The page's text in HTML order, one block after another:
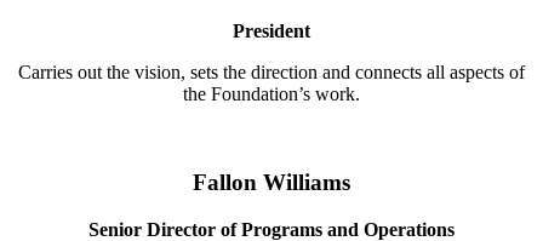
President
Carries out the vision, sets the direction and connects all aspects of
the Foundation’s work.
Fallon Williams
Senior Director of Programs and Operations